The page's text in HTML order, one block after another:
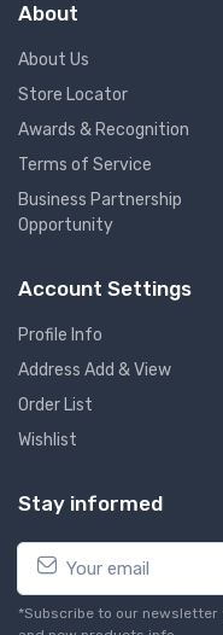
About
About Us
Store Locator
Awards & Recognition
Terms of Service
Business Partnership
Opportunity
Account Settings
Profile Info
Address Add & View
Order List
Wishlist
Stay informed
*Subscribe to our